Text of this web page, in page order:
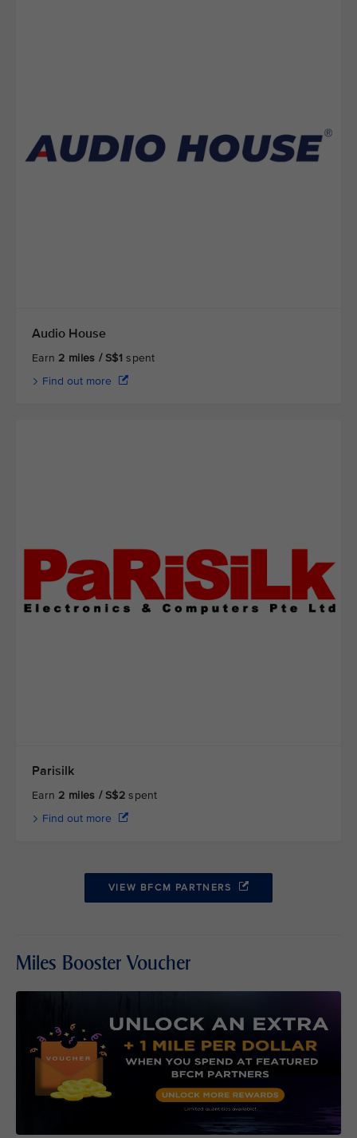
Audio House
Earn 2 miles / S$1 spent
Find out more
Parisilk
Earn 2 miles / S$2 spent
Find out more
VIEW BFCM PARTNERS
Miles Booster Voucher